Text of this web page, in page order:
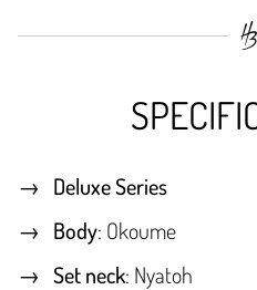
Deluxe Series
Body: Okoume
Set neck: Nyatoh